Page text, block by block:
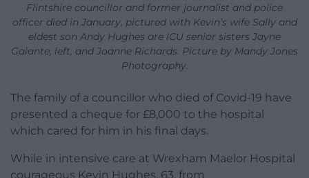
Flintshire councillor and former journalist and police
officer died in January, pictured with Kevin’s wife Sally and
eldest son Andy Hughes are ICU senior sisters Jayne
Galante, left, and Joanne Richards. Picture by Mandy Jones
Photography.
The family of a councillor who died of Covid-19 have
presented a cheque for £8,000 to the hospital
which cared for him in his final days.
While in intensive care at Wrexham Maelor Hospital
courageous Kevin Hughes, 63, from